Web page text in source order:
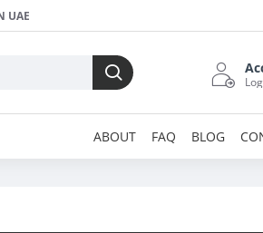
UAE
ABOUT FAQ BLOG